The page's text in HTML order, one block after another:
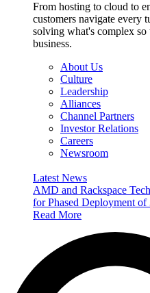
From hosting to cloud to
customers navigate every
solving what's complex
business.
About Us
Culture
Leadership
Alliances
Channel Partners
Investor Relations
Careers
Newsroom
Latest News
AMD and Rackspace
for Phased Deployment
Read More